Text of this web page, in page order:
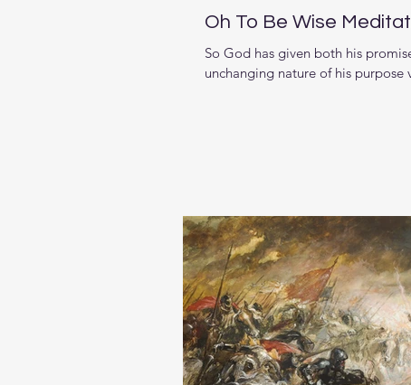
Oh To Be Wise
So God has given both his
unchanging nature of his purpose